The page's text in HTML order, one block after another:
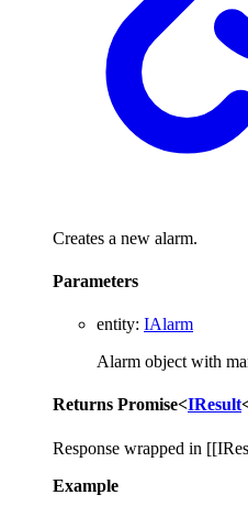
Creates a new alarm.
Parameters
entity: IAlarm
Alarm object with
Returns Promise<IResult
Response wrapped in
Example